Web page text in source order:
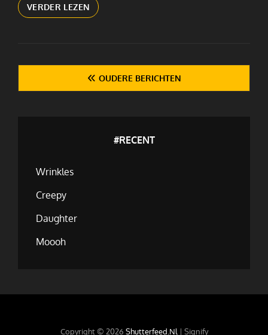
VERDER LEZEN COOKING
(2)
Berichten OUDERE BERICHTEN
#RECENT
Wrinkles
Creepy
Daughter
Moooh
Copyright © 2026 Shutterfeed.nl | Signify